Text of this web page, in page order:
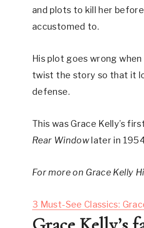
and plots to kill her
accustomed to.
His plot goes wrong
twist the story so that it
defense.
This was Grace Kelly’s
Rear Window later in
For more on Grace Kelly
3 Must-See Classics: